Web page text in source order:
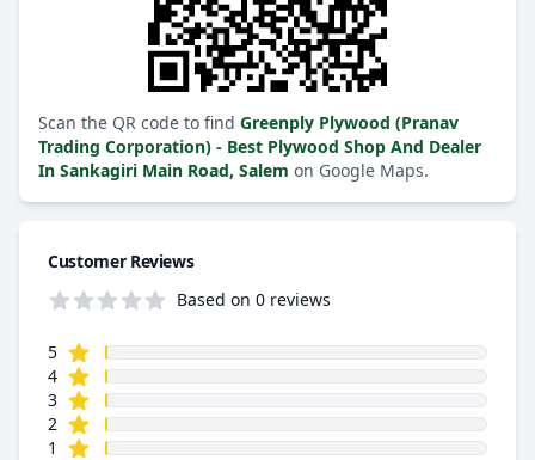
Scan the QR code to find Greenply Plywood (Pranav
Trading Corporation) - Best Plywood Shop And Dealer
In Sankagiri Main Road, Salem on Google Maps.
Customer Reviews
Based on 0 reviews
Review data
5star reviews
4star reviews
3star reviews
2 star reviews
1
star reviews